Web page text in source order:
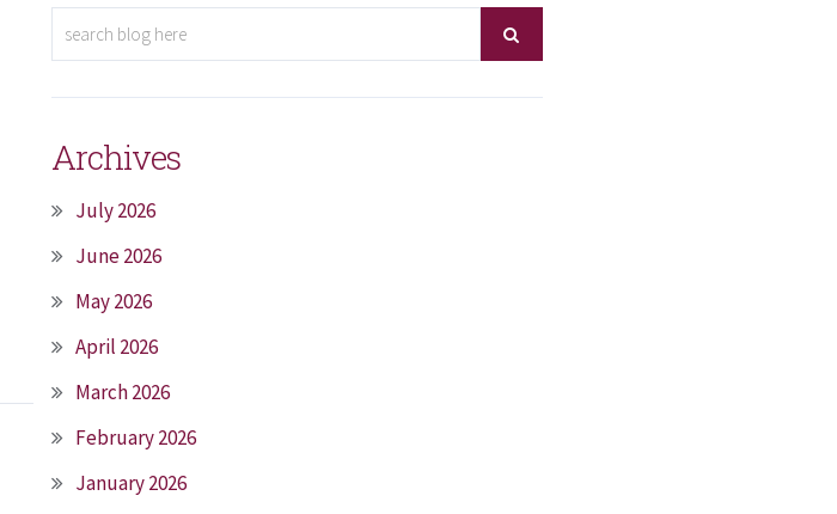
Archives
July 2026
June 2026
May 2026
April 2026
March 2026
February 2026
January 2026